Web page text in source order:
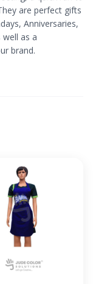
are perfect gifts
Anniversaries,
as a
brand.